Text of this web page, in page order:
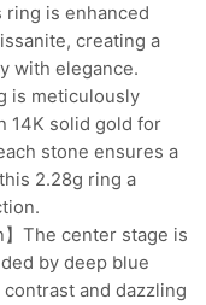
is enhanced
creating a
with elegance.
is meticulously
14K solid gold for
stone ensures a
2.28g ring a
】The center stage is
by deep blue
and dazzling